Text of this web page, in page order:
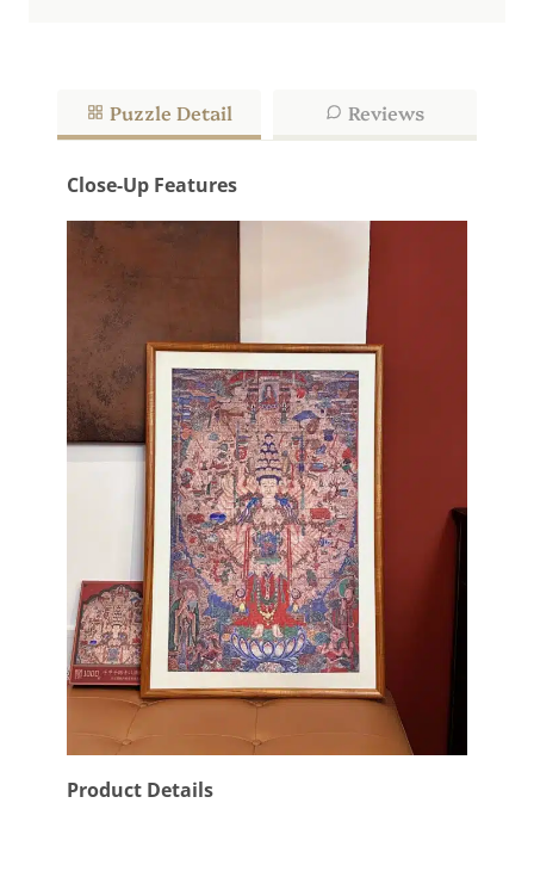
Puzzle Detail Reviews
Close-Up Features
Product Details